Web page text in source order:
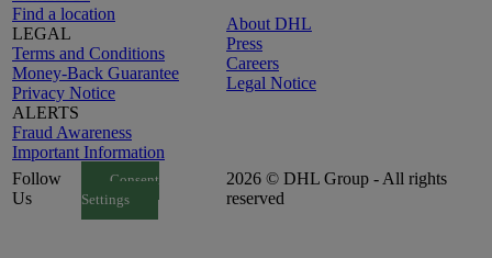
Find a location
LEGAL
Terms and Conditions
Money-Back Guarantee
Privacy Notice
ALERTS
Fraud Awareness
Important Information
About DHL
Press
Careers
Legal Notice
Follow
Us
Consent
Settings
2026 © DHL Group - All rights
reserved